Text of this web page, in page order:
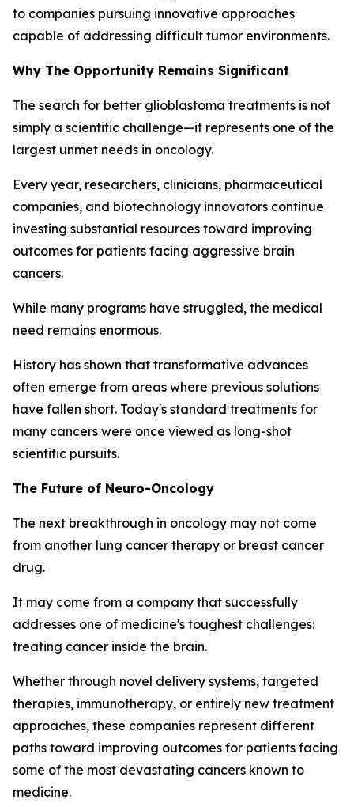
to companies pursuing innovative approaches
capable of addressing difficult tumor environments.
Why The Opportunity Remains Significant
The search for better glioblastoma treatments is not
simply a scientific challenge—it represents one of the
largest unmet needs in oncology.
Every year, researchers, clinicians, pharmaceutical
companies, and biotechnology innovators continue
investing substantial resources toward improving
outcomes for patients facing aggressive brain
cancers.
While many programs have struggled, the medical
need remains enormous.
History has shown that transformative advances
often emerge from areas where previous solutions
have fallen short. Today's standard treatments for
many cancers were once viewed as long-shot
scientific pursuits.
The Future of Neuro-Oncology
The next breakthrough in oncology may not come
from another lung cancer therapy or breast cancer
drug.
It may come from a company that successfully
addresses one of medicine's toughest challenges:
treating cancer inside the brain.
Whether through novel delivery systems, targeted
therapies, immunotherapy, or entirely new treatment
approaches, these companies represent different
paths toward improving outcomes for patients facing
some of the most devastating cancers known to
medicine.